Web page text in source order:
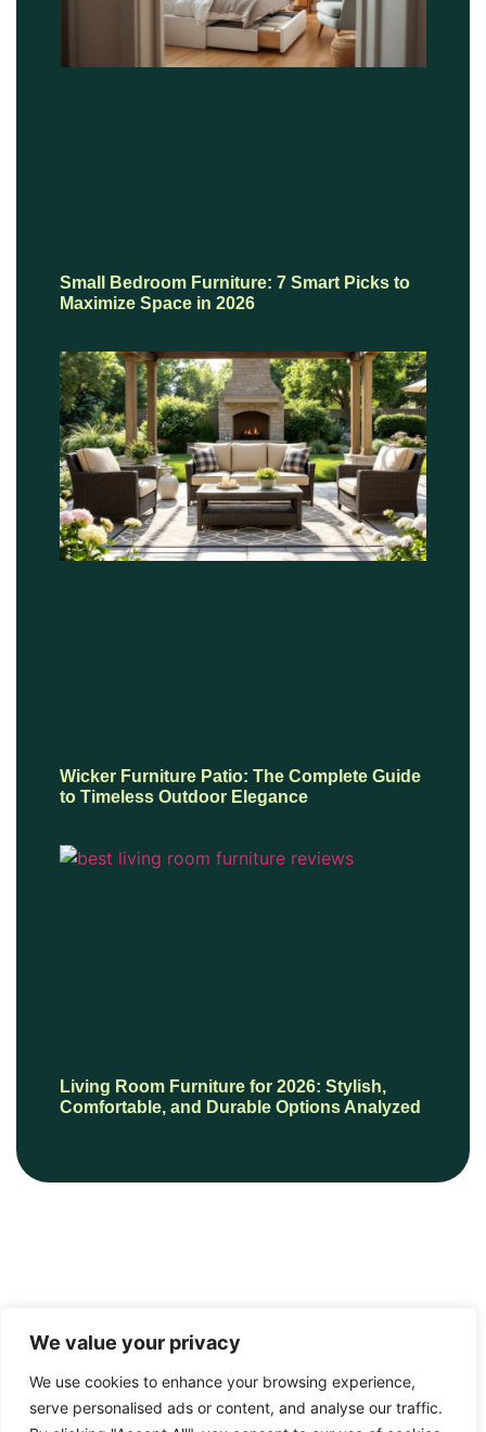
We value your privacy
We use cookies to enhance your browsing experience,
serve personalised ads or content, and analyse our traffic.
Small Bedroom Furniture: 7 Smart Picks to
Maximize Space in 2026
Wicker Furniture Patio: The Complete Guide
to Timeless Outdoor Elegance
Living Room Furniture for 2026: Stylish,
Comfortable, and Durable Options Analyzed
© 2026 HautePresents, All Rights Reserved.